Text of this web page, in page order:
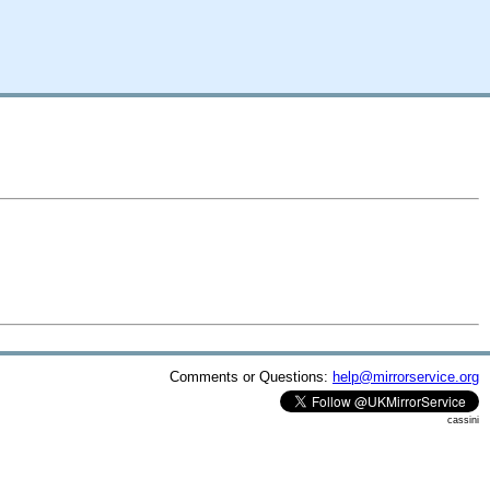
Comments or Questions: help@mirrorservice.org
cassini